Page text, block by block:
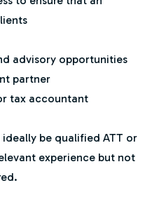
advisory opportunities
partner
tax accountant
be qualified ATT or
experience but not